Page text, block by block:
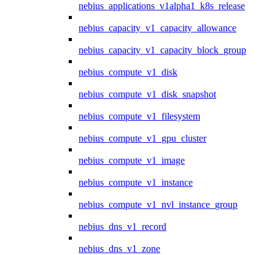
nebius_applications_v1alpha1_k8s_release
nebius_capacity_v1_capacity_allowance
nebius_capacity_v1_capacity_block_group
nebius_compute_v1_disk
nebius_compute_v1_disk_snapshot
nebius_compute_v1_filesystem
nebius_compute_v1_gpu_cluster
nebius_compute_v1_image
nebius_compute_v1_instance
nebius_compute_v1_nvl_instance_group
nebius_dns_v1_record
nebius_dns_v1_zone